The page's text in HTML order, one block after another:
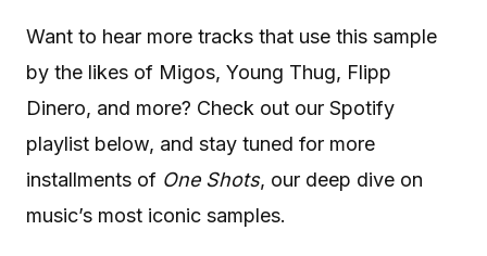
Want to hear more tracks that use this sample
by the likes of Migos, Young Thug, Flipp
Dinero, and more? Check out our Spotify
playlist below, and stay tuned for more
installments of One Shots, our deep dive on
music’s most iconic samples.